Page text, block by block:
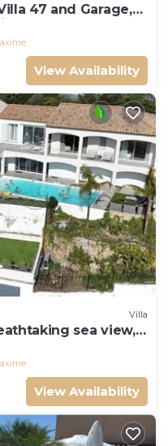
47 and Garage,
& terrace
View Availability
Villa
sea view,
View Availability